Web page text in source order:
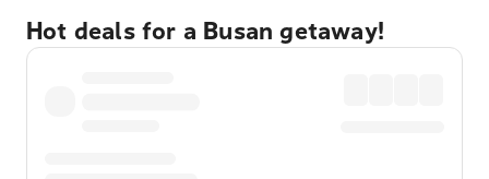
Hot deals for a Busan getaway!